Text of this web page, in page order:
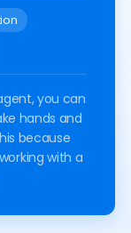
you can
hands and
because
with a